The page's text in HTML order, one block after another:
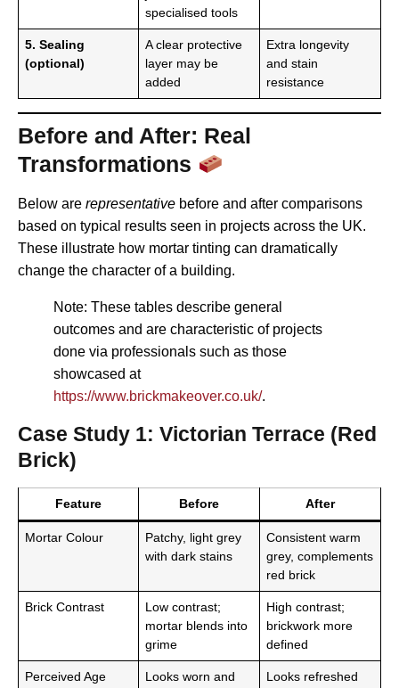
specialised tools
5. Sealing
(optional)
A clear protective
layer may be
added
Extra longevity
and stain
resistance
Before and After: Real
Transformations
Below are representative before and after comparisons
based on typical results seen in projects across the UK.
These illustrate how mortar tinting can dramatically
change the character of a building.
Note: These tables describe general
outcomes and are characteristic of projects
done via professionals such as those
showcased at
https://www.brickmakeover.co.uk/.
Case Study 1: Victorian Terrace (Red
Brick)
Feature Before After
Mortar Colour
Patchy, light grey
with dark stains
Consistent warm
grey, complements
red brick
Brick Contrast
Low contrast;
mortar blends into
grime
High contrast;
brickwork more
defined
Perceived Age
Looks worn and
Looks refreshed